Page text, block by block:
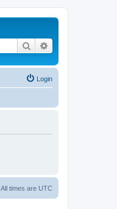
Search
Login
All times are UTC